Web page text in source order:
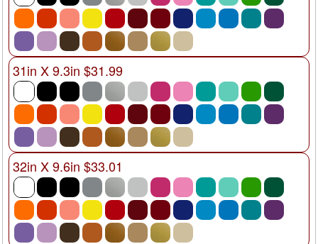
31in X 9.3in $31.99
32in X 9.6in $33.01